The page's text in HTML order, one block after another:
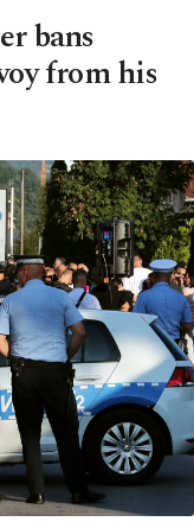
bans
from his